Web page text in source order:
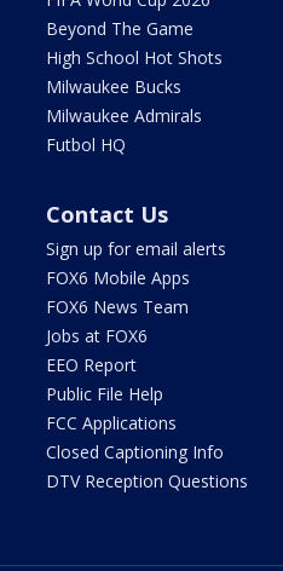
Beyond The Game
High School Hot Shots
Milwaukee Bucks
Milwaukee Admirals
Futbol HQ
Contact Us
Sign up for email alerts
FOX6 Mobile Apps
FOX6 News Team
Jobs at FOX6
EEO Report
Public File Help
FCC Applications
Closed Captioning Info
DTV Reception Questions